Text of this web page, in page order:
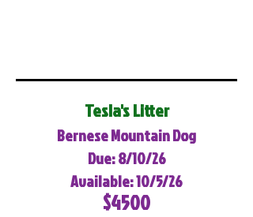
Tesla's Litter
Bernese Mountain Dog
Due: 8/10/26
Available: 10/5/26
$4500